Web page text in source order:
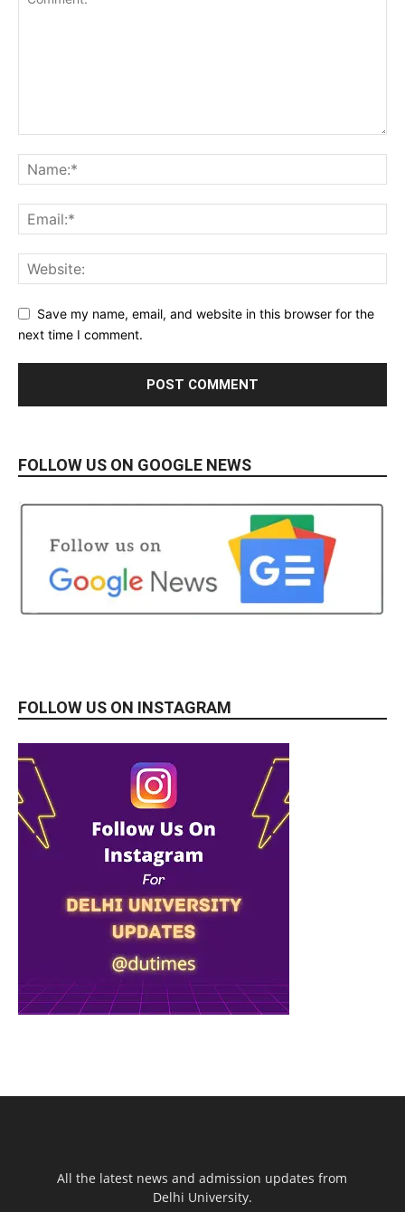
Save my name, email, and website in this browser for the
next time I comment.
FOLLOW US ON GOOGLE NEWS
FOLLOW US ON INSTAGRAM
All the latest news and admission updates from
Delhi University.